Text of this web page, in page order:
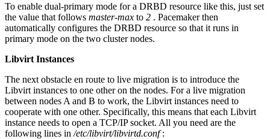
To enable dual-primary mode for a DRBD resource like this, just set
the value that follows master-max to 2 . Pacemaker then
automatically configures the DRBD resource so that it runs in
primary mode on the two cluster nodes.
Libvirt Instances
The next obstacle en route to live migration is to introduce the
Libvirt instances to one other on the nodes. For a live migration
between nodes A and B to work, the Libvirt instances need to
cooperate with one other. Specifically, this means that each Libvirt
instance needs to open a TCP/IP socket. All you need are the
following lines in /etc/libvirt/libvirtd.conf: